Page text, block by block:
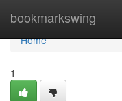
bookmarkswing
Home
Home
1